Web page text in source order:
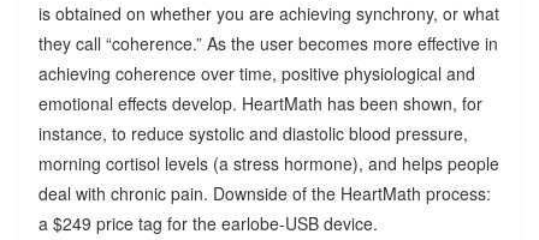
is obtained on whether you are achieving synchrony, or what
they call “coherence.” As the user becomes more effective in
achieving coherence over time, positive physiological and
emotional effects develop. HeartMath has been shown, for
instance, to reduce systolic and diastolic blood pressure,
morning cortisol levels (a stress hormone), and helps people
deal with chronic pain. Downside of the HeartMath process:
a $249 price tag for the earlobe-USB device.